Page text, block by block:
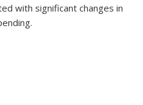
with significant changes in